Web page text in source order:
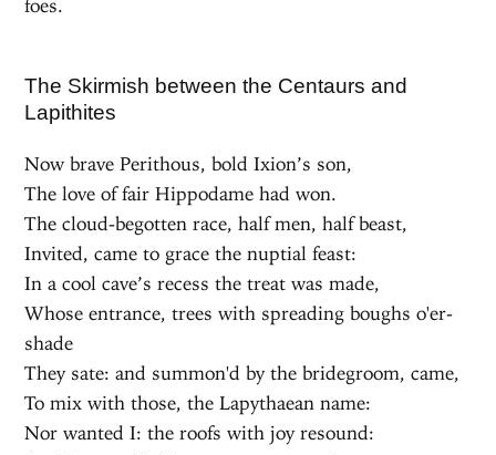
foes.
The Skirmish between the Centaurs and
Lapithites
Now brave Perithous, bold Ixion’s son,
The love of fair Hippodame had won.
The cloud-begotten race, half men, half beast,
Invited, came to grace the nuptial feast:
In a cool cave’s recess the treat was made,
Whose entrance, trees with spreading boughs o'er-
shade
They sate: and summon'd by the bridegroom, came,
To mix with those, the Lapythaean name:
Nor wanted I: the roofs with joy resound: